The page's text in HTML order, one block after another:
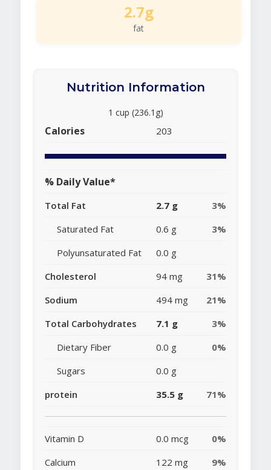
2.7g
fat
Nutrition Information
1 cup (236.1g)
Calories 203
% Daily Value*
Total Fat 2.7 g
3%
Saturated Fat
0.6 g
3%
Polyunsaturated Fat
0.0 g
Cholesterol
94 mg
31%
Sodium
494 mg
21%
Total Carbohydrates
7.1 g
3%
Dietary Fiber
0.0 g
0%
Sugars
0.0 g
protein
35.5 g 71%
Vitamin D 0.0 mcg
0%
Calcium
122 mg
9%